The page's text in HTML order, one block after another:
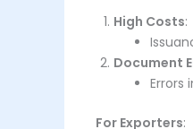
High Costs:
Document
Errors
For Exporters: